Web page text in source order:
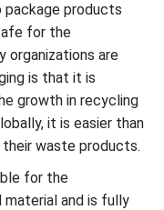
package products
for the
organizations are
is that it is
growth in recycling
it is easier than
waste products.
for the
and is fully